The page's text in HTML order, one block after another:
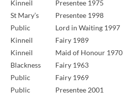
Kinneil
Presentee 1975
St Mary’s
Presentee 1998
Public
Lord in Waiting 1997
Kinneil
Fairy 1989
Kinneil
Maid of Honour 1970
Blackness
Fairy 1963
Public
Fairy 1969
Public
Presentee 2001